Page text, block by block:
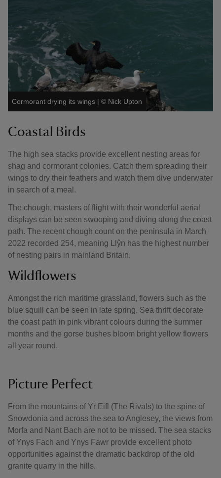
Cormorant drying its wings | © Nick Upton
Coastal Birds
The high sea stacks provide excellent nesting areas for
shag and cormorant colonies. Catch them spreading their
wings to dry their feathers and watch them dive underwater
in search of a meal.
The chough, masters of flight with their wonderful aerial
displays can be seen swooping and diving along the coast
path. The recent chough count on the peninsula in March
2022 recorded 254, meaning Llŷn has the highest number
of nesting pairs in mainland Britain.
Wildflowers
Amongst the rich maritime grassland, flowers such as the
blue squill can be seen in late spring. Sea thrift decorate
the coast path in pink vibrant colours during the summer
months and the gorse bushes bloom bright yellow flowers
all year round.
Picture Perfect
From the mountains of Yr Eifl (The Rivals) to the spine of
Snowdonia and across the sea to Anglesey, the views from
Morfa and Nant Bach are not to be missed. The sea stacks
of Ynys Fach and Ynys Fawr provide excellent photo
opportunities against the dramatic backdrop of the old
granite quarry in the hills.